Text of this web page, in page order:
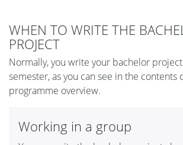
WHEN TO WRITE THE
PROJECT
Normally, you write your bachelor
semester, as you can see in the contents
programme overview.
Working in a group